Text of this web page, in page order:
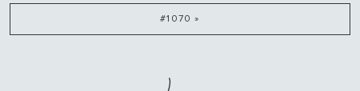
#1070 »